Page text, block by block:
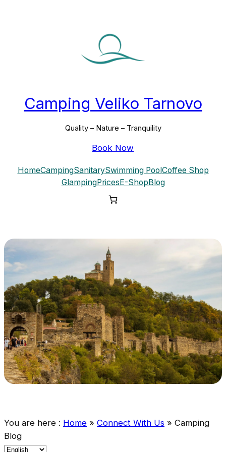
Camping Veliko Tarnovo
Quality – Nature – Tranquility
Book Now
HomeCampingSanitarySwimming Pool Coffee Shop
GlampingPrices E-Shop Blog
You are here : Home » Connect With Us » Camping
Blog
C